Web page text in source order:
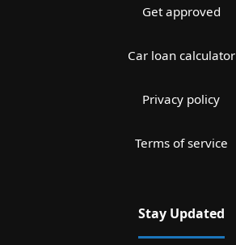
Get approved
Car loan calculator
Privacy policy
Terms of service
Stay Updated